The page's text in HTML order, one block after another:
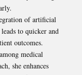
of artificial
to quicker and
outcomes.
medical
she enhances